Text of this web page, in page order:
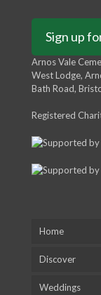
Sign up
Arnos Vale
West Lodge,
Bath Road,
Registered
Home
Discover
Weddings